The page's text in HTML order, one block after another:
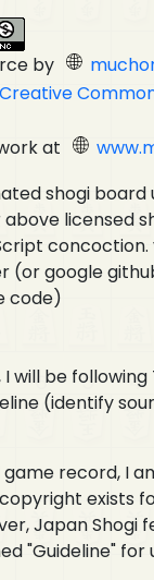
by
Creative
at
shogi board
licensed
(or google
code)
I will be
(identify
game record, I
exists
Japan Shogi
"Guideline" for